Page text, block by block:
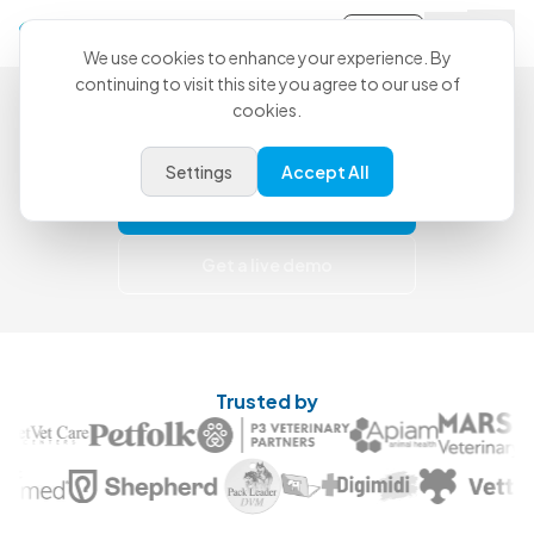
Less Catch-Up. More Care.
Use CoVet for free today and upgrade when
you're ready for more support.
Trusted by
We use cookies to enhance your experience. By
continuing to visit this site you agree to our use of
cookies.
Settings Accept All